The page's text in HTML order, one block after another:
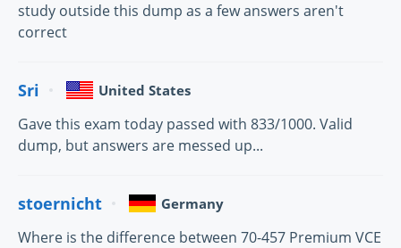
study outside this dump as a few answers aren't
correct
Sri United States
Gave this exam today passed with 833/1000. Valid
dump, but answers are messed up...
stoernicht Germany
Where is the difference between 70-457 Premium VCE